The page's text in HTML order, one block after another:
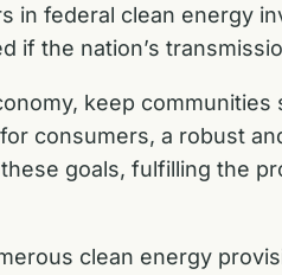
in federal clean energy
if the nation’s
keep
consumers, a robust
goals, fulfilling the
clean energy